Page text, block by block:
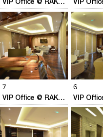
providing Design
Project management services
Architecture & Interior
international standards &
system approach to deliver
our clients
Add
View
7
VIP Office @ RAK Free Trade Autority, RAK UAE
Click to like
View Likes
6
Click to
View